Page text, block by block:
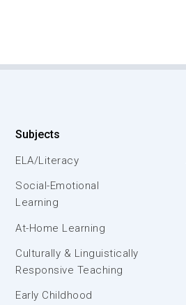
Subjects
ELA/Literacy
Social-Emotional
Learning
At-Home Learning
Culturally & Linguistically
Responsive Teaching
Early Childhood